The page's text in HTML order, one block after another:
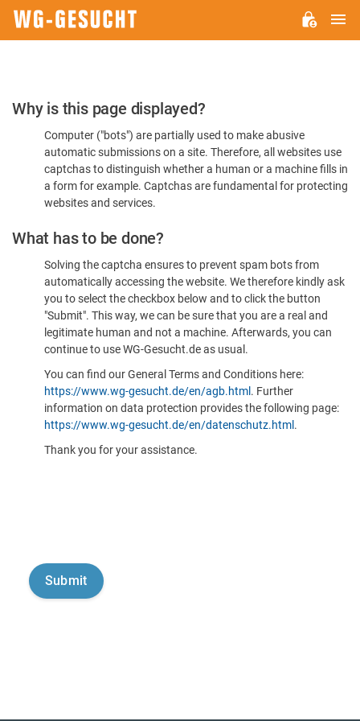
Please
Confirm
You're
Human
Why is this page displayed?
Computer ("bots") are partially used to make abusive
automatic submissions on a site. Therefore, all websites use
captchas to distinguish whether a human or a machine fills in
a form for example. Captchas are fundamental for protecting
websites and services.
What has to be done?
Solving the captcha ensures to prevent spam bots from
automatically accessing the website. We therefore kindly ask
you to select the checkbox below and to click the button
"Submit". This way, we can be sure that you are a real and
legitimate human and not a machine. Afterwards, you can
continue to use WG-Gesucht.de as usual.
You can find our General Terms and Conditions here:
https://www.wg-gesucht.de/en/agb.html . Further
information on data protection provides the following page:
https://www.wg-gesucht.de/en/datenschutz.html .
Thank you for your assistance.